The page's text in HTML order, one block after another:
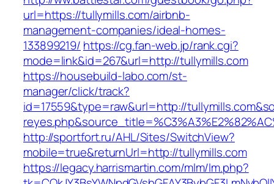
url=https://tullymills.com/airbnb-
management-companies/ideal-homes-
133899219/ https://cg.fan-web.jp/rank.cgi?
mode=link&id=267&url=http://tullymills.com
https://housebuild-labo.com/st-
manager/click/track?
id=17559&type=raw&url=http://
http://sportfort.ru/AHL/Sites/SwitchView?
mobile=true&returnUrl=http://tullymills.com
https://legacy.harrismartin.com/mlm/lm.php?